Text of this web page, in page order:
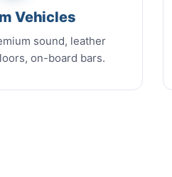
Vehicles
sound, leather
on-board bars.